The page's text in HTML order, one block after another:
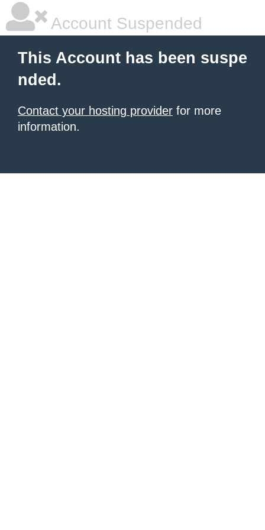
Account Suspended
This Account has been suspe
nded.
Contact your hosting provider for more
information.